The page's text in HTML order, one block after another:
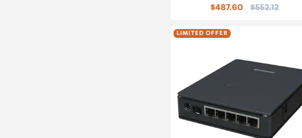
$487.60 Price:
$552.12
LIMITED OFFER